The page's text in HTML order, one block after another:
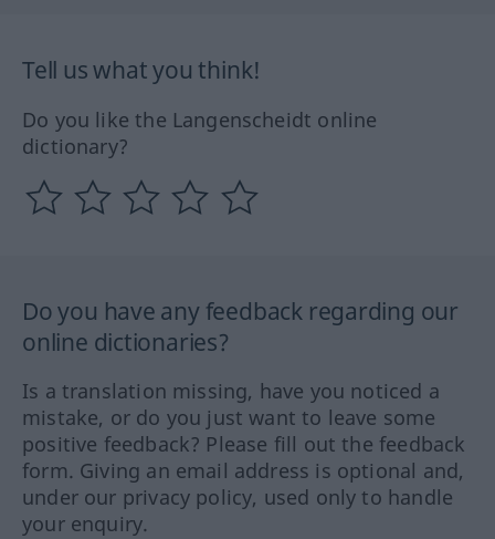
Tell us what you think!
Do you like the Langenscheidt online
dictionary?
Do you have any feedback regarding our
online dictionaries?
Is a translation missing, have you noticed a
mistake, or do you just want to leave some
positive feedback? Please fill out the feedback
form. Giving an email address is optional and,
under our privacy policy, used only to handle
your enquiry.